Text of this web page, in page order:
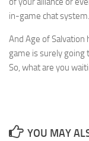
in-game chat system.
And Age of
game is surely going
So, what are you
YOU MAY